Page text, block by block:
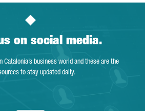
on social media.
Catalonia’s business world and these are the
to stay updated daily.